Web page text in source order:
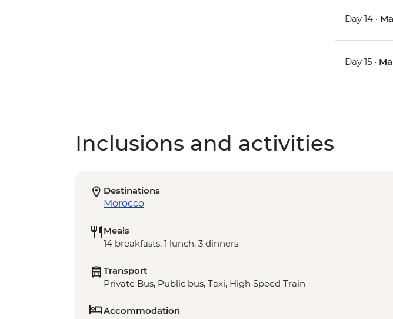
Day 14 •
Day 15 •
Inclusions and activities
Destinations
Morocco
Meals
14 breakfasts, 1 lunch, 3 dinners
Transport
Private Bus, Public bus, Taxi, High Speed Train
Accommodation